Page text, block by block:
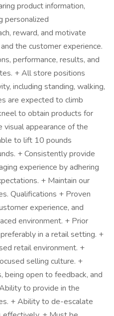
product information,
personalized
reward, and motivate
the customer experience.
performance, results, and
+ All store positions
including standing, walking,
are expected to climb
to obtain products for
appearance of the
to lift 10 pounds
+ Consistently provide
experience by adhering
+ Maintain our
Qualifications + Proven
experience, and
environment. + Prior
in a retail setting. +
retail environment. +
selling culture. +
being open to feedback, and
to provide in the
+ Ability to de-escalate